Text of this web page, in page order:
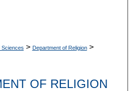
Sciences > Department of Religion >
OF RELIGION